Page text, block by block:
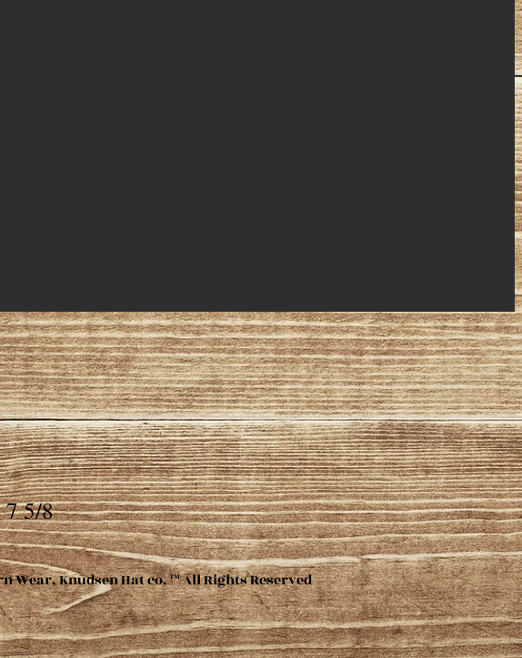
7 5/8
Wear, Knudsen Hat co. ™ All Rights Reserved